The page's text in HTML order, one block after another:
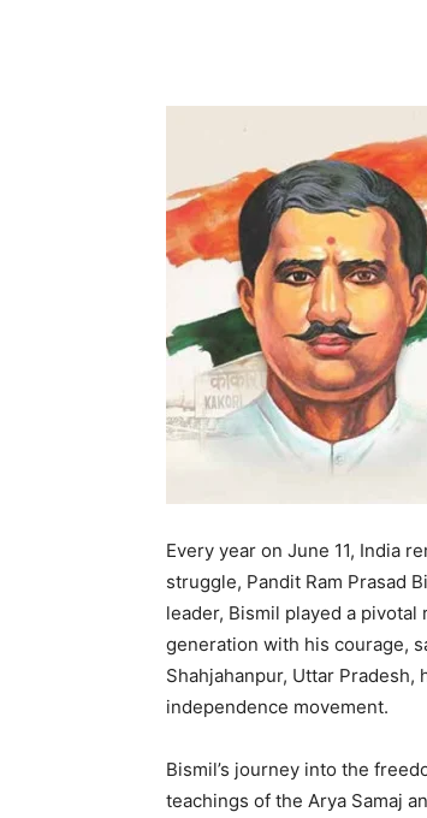
Every year on June 11, India
struggle, Pandit Ram Prasad
leader, Bismil played a
generation with his courage,
Shahjahanpur, Uttar Pradesh,
independence movement.
Bismil’s journey into the
teachings of the Arya Samaj